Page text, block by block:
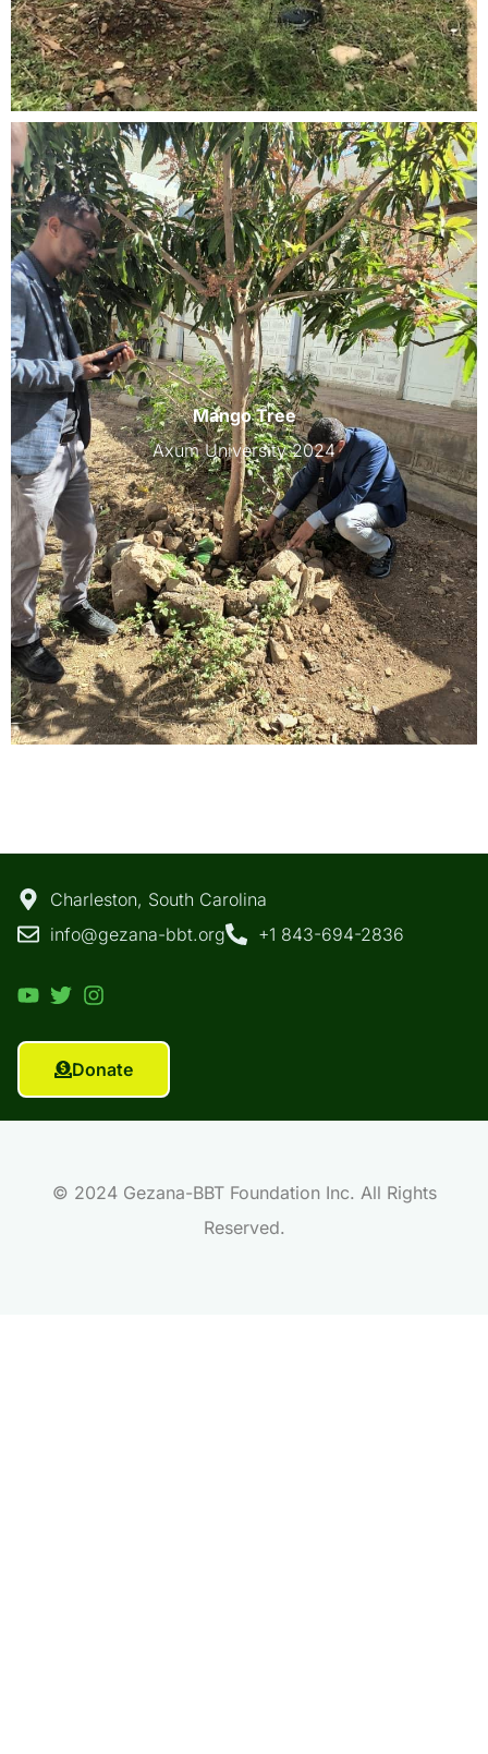
Mango Tree
Axum University 2024
Charleston, South Carolina
info@gezana-bbt.org
+1 843-694-2836
Donate
© 2024 Gezana-BBT Foundation Inc. All Rights
Reserved.